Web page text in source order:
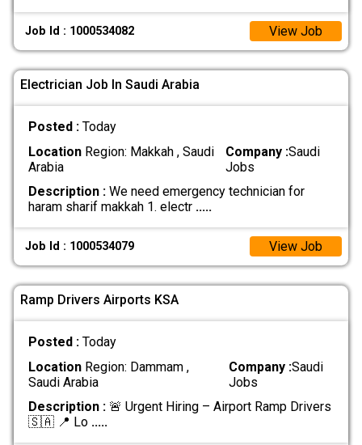
Job Id : 1000534082 View Job
Electrician Job In Saudi Arabia
Posted : Today
LocationRegion: Makkah , Saudi
Arabia
Company :Saudi
Jobs
Description :We need emergency technician for
haram sharif makkah 1. electr .....
Job Id : 1000534079 View Job
Ramp Drivers Airports KSA
Posted : Today
LocationRegion: Dammam ,
Saudi Arabia
Company :Saudi
Jobs
Description :🚨 Urgent Hiring – Airport Ramp Drivers
🇸🇦 📍 Lo .....